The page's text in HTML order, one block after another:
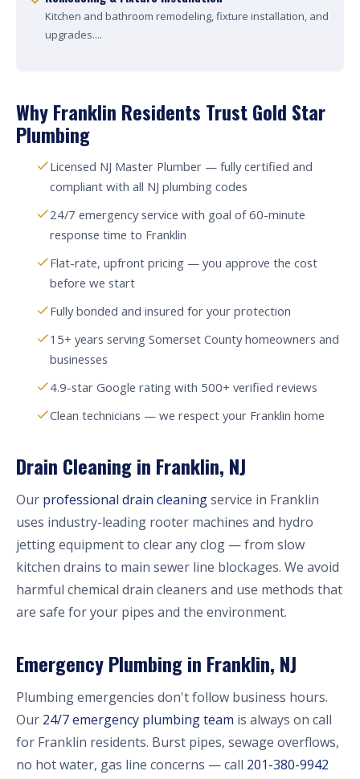
Kitchen and bathroom remodeling, fixture installation, and
upgrades....
Why Franklin Residents Trust Gold Star
Plumbing
Licensed NJ Master Plumber — fully certified and
compliant with all NJ plumbing codes
24/7 emergency service with goal of 60-minute
response time to Franklin
Flat-rate, upfront pricing — you approve the cost
before we start
Fully bonded and insured for your protection
15+ years serving Somerset County homeowners and
businesses
4.9-star Google rating with 500+ verified reviews
Clean technicians — we respect your Franklin home
Drain Cleaning in Franklin, NJ
Our professional drain cleaningservice in Franklin
uses industry-leading rooter machines and hydro
jetting equipment to clear any clog — from slow
kitchen drains to main sewer line blockages. We avoid
harmful chemical drain cleaners and use methods that
are safe for your pipes and the environment.
Emergency Plumbing in Franklin, NJ
Plumbing emergencies don't follow business hours.
Our 24/7 emergency plumbing team is always on call
for Franklin residents. Burst pipes, sewage overflows,
no hot water, gas line concerns — call 201-380-9942